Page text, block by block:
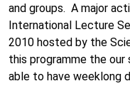
and groups. A major
International Lecture
2010 hosted by the
this programme the
able to have weeklong